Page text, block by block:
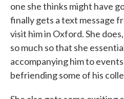
one she thinks might have
finally gets a text message
visit him in Oxford. She
so much so that she
accompanying him to
befriending some of his